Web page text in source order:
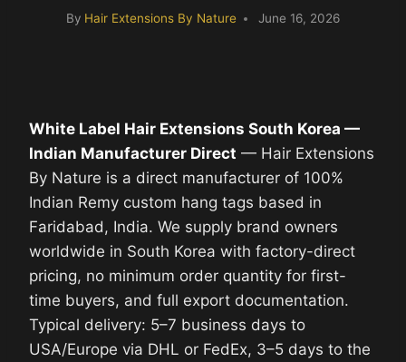
By Hair Extensions By Nature June 16, 2026
White Label Hair Extensions South Korea —
Indian Manufacturer Direct — Hair Extensions
By Nature is a direct manufacturer of 100%
Indian Remy custom hang tags based in
Faridabad, India. We supply brand owners
worldwide in South Korea with factory-direct
pricing, no minimum order quantity for first-
time buyers, and full export documentation.
Typical delivery: 5–7 business days to
USA/Europe via DHL or FedEx, 3–5 days to the